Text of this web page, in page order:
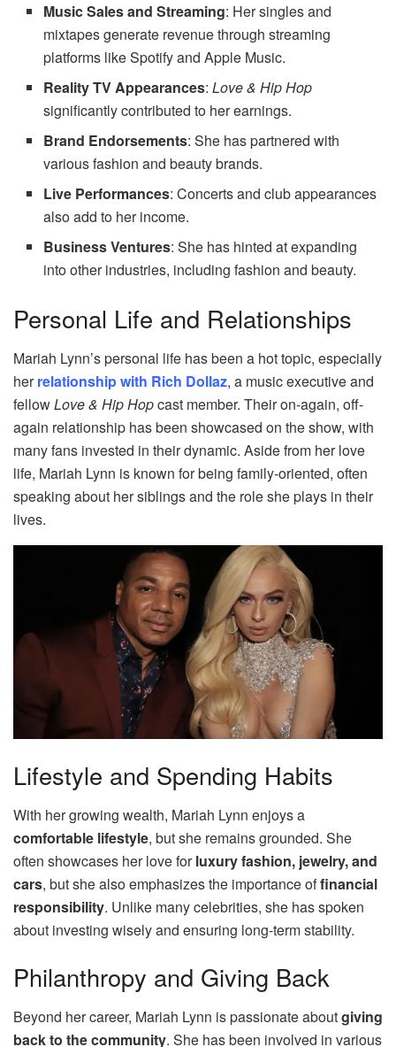
Music Sales and Streaming: Her singles and
mixtapes generate revenue through streaming
platforms like Spotify and Apple Music.
Reality TV Appearances:Love & Hip Hop
significantly contributed to her earnings.
Brand Endorsements: She has partnered with
various fashion and beauty brands.
Live Performances: Concerts and club appearances
also add to her income.
Business Ventures: She has hinted at expanding
into other industries, including fashion and beauty.
Personal Life and Relationships
Mariah Lynn’s personal life has been a hot topic, especially
herrelationship with Rich Dollaz, a music executive and
fellowLove & Hip Hopcast member. Their on-again, off-
again relationship has been showcased on the show, with
many fans invested in their dynamic. Aside from her love
life, Mariah Lynn is known for being family-oriented, often
speaking about her siblings and the role she plays in their
lives.
Lifestyle and Spending Habits
With her growing wealth, Mariah Lynn enjoys a
comfortable lifestyle, but she remains grounded. She
often showcases her love forluxury fashion, jewelry, and
cars, but she also emphasizes the importance offinancial
responsibility. Unlike many celebrities, she has spoken
about investing wisely and ensuring long-term stability.
Philanthropy and Giving Back
Beyond her career, Mariah Lynn is passionate aboutgiving
back to the community. She has been involved in various